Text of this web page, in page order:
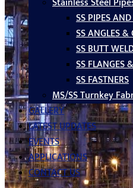
SS PIPES
SS ANGLES &
SS BUTT
SS FLANGES
SS FASTNERS
MS/SS Turnkey
GALLERY
LATEST UPDATES
EVENTS
APPLICATIONS
CONTACT US